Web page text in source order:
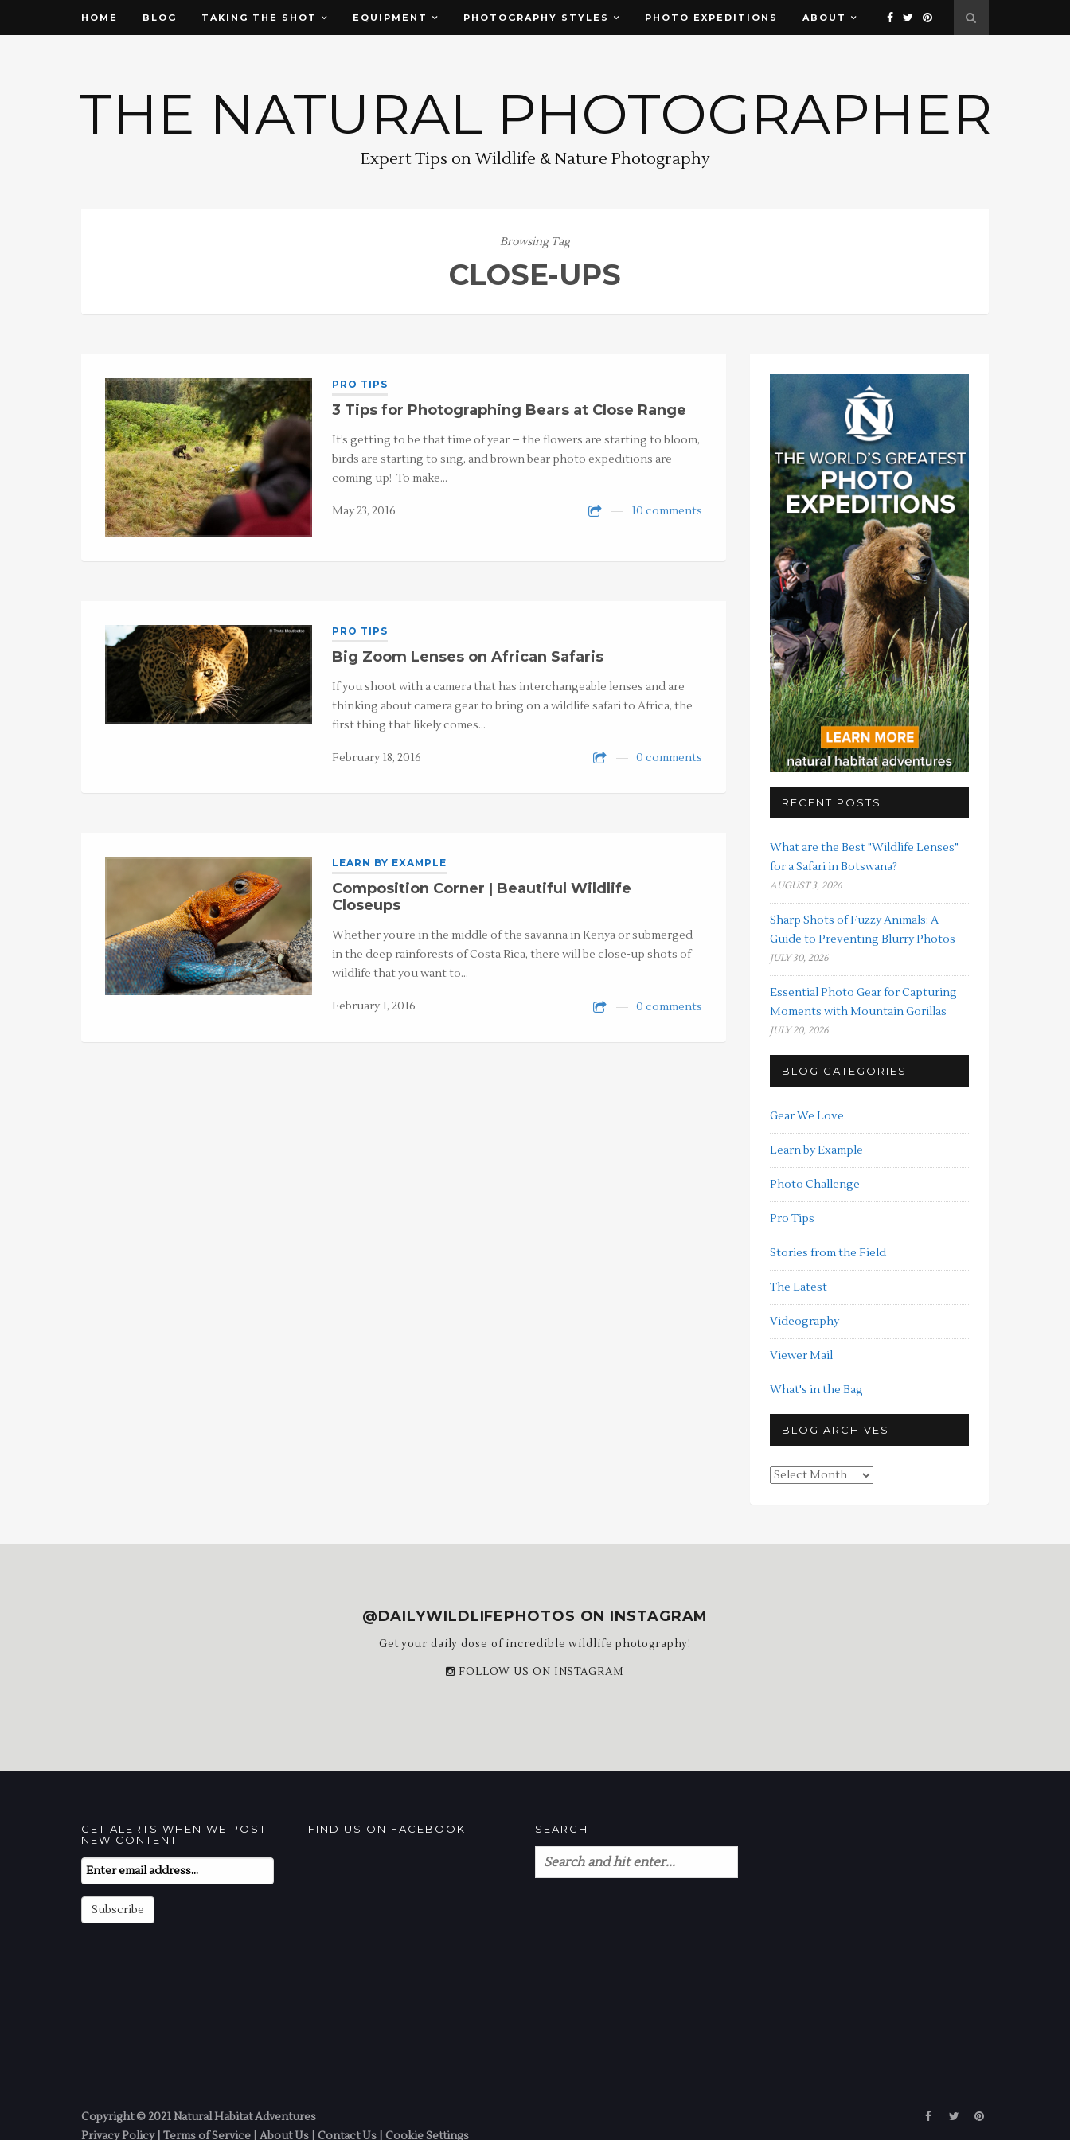
HOME BLOG TAKING THE SHOT EQUIPMENT PHOTOGRAPHY STYLES PHOTO EXPEDITIONS ABOUT
THE NATURAL PHOTOGRAPHER
Expert Tips on Wildlife & Nature Photography
Browsing Tag
CLOSE-UPS
PRO TIPS
3 Tips for Photographing Bears at Close Range
It’s getting to be that time of year – the flowers are starting to bloom,
birds are starting to sing, and brown bear photo expeditions are
coming up! To make…
May 23, 2016 10 comments
PRO TIPS
Big Zoom Lenses on African Safaris
If you shoot with a camera that has interchangeable lenses and are
thinking about camera gear to bring on a wildlife safari to Africa, the
first thing that likely comes…
February 18, 2016 0 comments
LEARN BY EXAMPLE
Composition Corner | Beautiful Wildlife
Closeups
Whether you’re in the middle of the savanna in Kenya or submerged
in the deep rainforests of Costa Rica, there will be close-up shots of
wildlife that you want to…
February 1, 2016 0 comments
RECENT POSTS
What are the Best "Wildlife Lenses"
for a Safari in Botswana?
AUGUST 3, 2026
Sharp Shots of Fuzzy Animals: A
Guide to Preventing Blurry Photos
JULY 30, 2026
Essential Photo Gear for Capturing
Moments with Mountain Gorillas
JULY 20, 2026
BLOG CATEGORIES
Gear We Love
Learn by Example
Photo Challenge
Pro Tips
Stories from the Field
The Latest
Videography
Viewer Mail
What's in the Bag
BLOG ARCHIVES
Blog
@DAILYWILDLIFEPHOTOS ON INSTAGRAM
Get your daily dose of incredible wildlife photography!
FOLLOW US ON INSTAGRAM
GET ALERTS WHEN WE POST
NEW CONTENT
Email
Subscription
Subscribe
FIND US ON FACEBOOK SEARCH
Copyright © 2021 Natural Habitat Adventures
Privacy Policy| Terms of Service About Us Contact Us Cookie Settings